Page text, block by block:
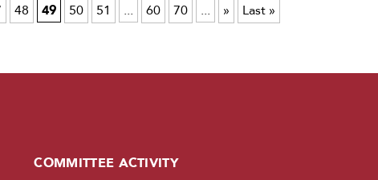
48 49 50 51 ... 60 70 ... » Last »
COMMITTEE ACTIVITY